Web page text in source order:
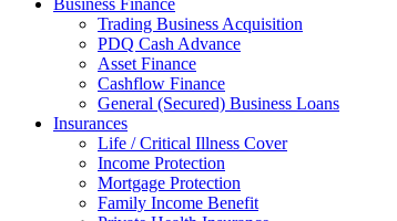
Business Finance
Trading Business Acquisition
PDQ Cash Advance
Asset Finance
Cashflow Finance
General (Secured) Business Loans
Insurances
Life / Critical Illness Cover
Income Protection
Mortgage Protection
Family Income Benefit